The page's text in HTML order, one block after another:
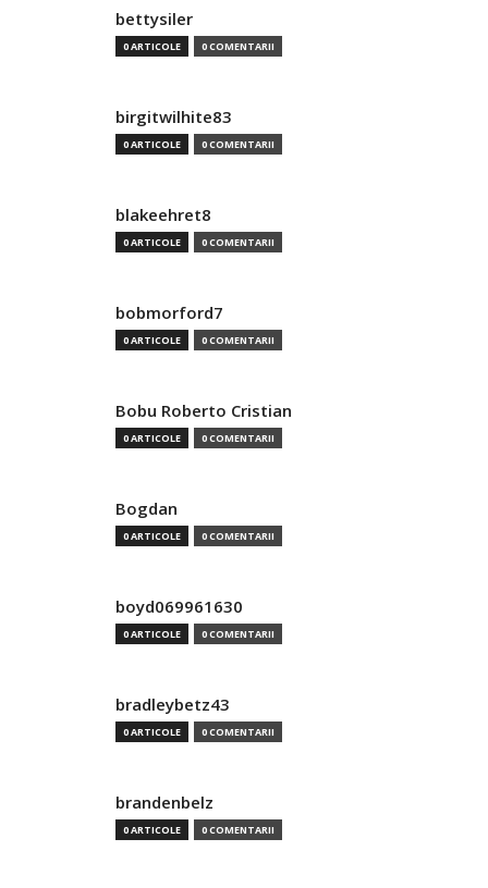
bettysiler
0 ARTICOLE 0 COMENTARII
birgitwilhite83
0 ARTICOLE 0 COMENTARII
blakeehret8
0 ARTICOLE 0 COMENTARII
bobmorford7
0 ARTICOLE 0 COMENTARII
Bobu Roberto Cristian
0 ARTICOLE 0 COMENTARII
Bogdan
0 ARTICOLE 0 COMENTARII
boyd069961630
0 ARTICOLE 0 COMENTARII
bradleybetz43
0 ARTICOLE 0 COMENTARII
brandenbelz
0 ARTICOLE 0 COMENTARII